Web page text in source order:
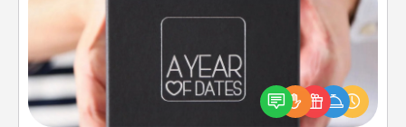
A box of dates is the perfect romantic Christmas
gift, wedding anniversary present, or just because
you want to show them how much you want to